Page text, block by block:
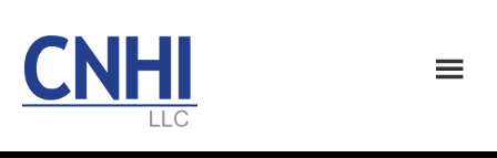
main
content
footer